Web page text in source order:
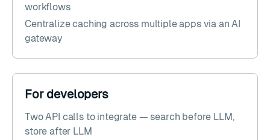
workflows
Centralize caching across multiple apps via an AI
gateway
For developers
Two API calls to integrate — search before LLM,
store after LLM